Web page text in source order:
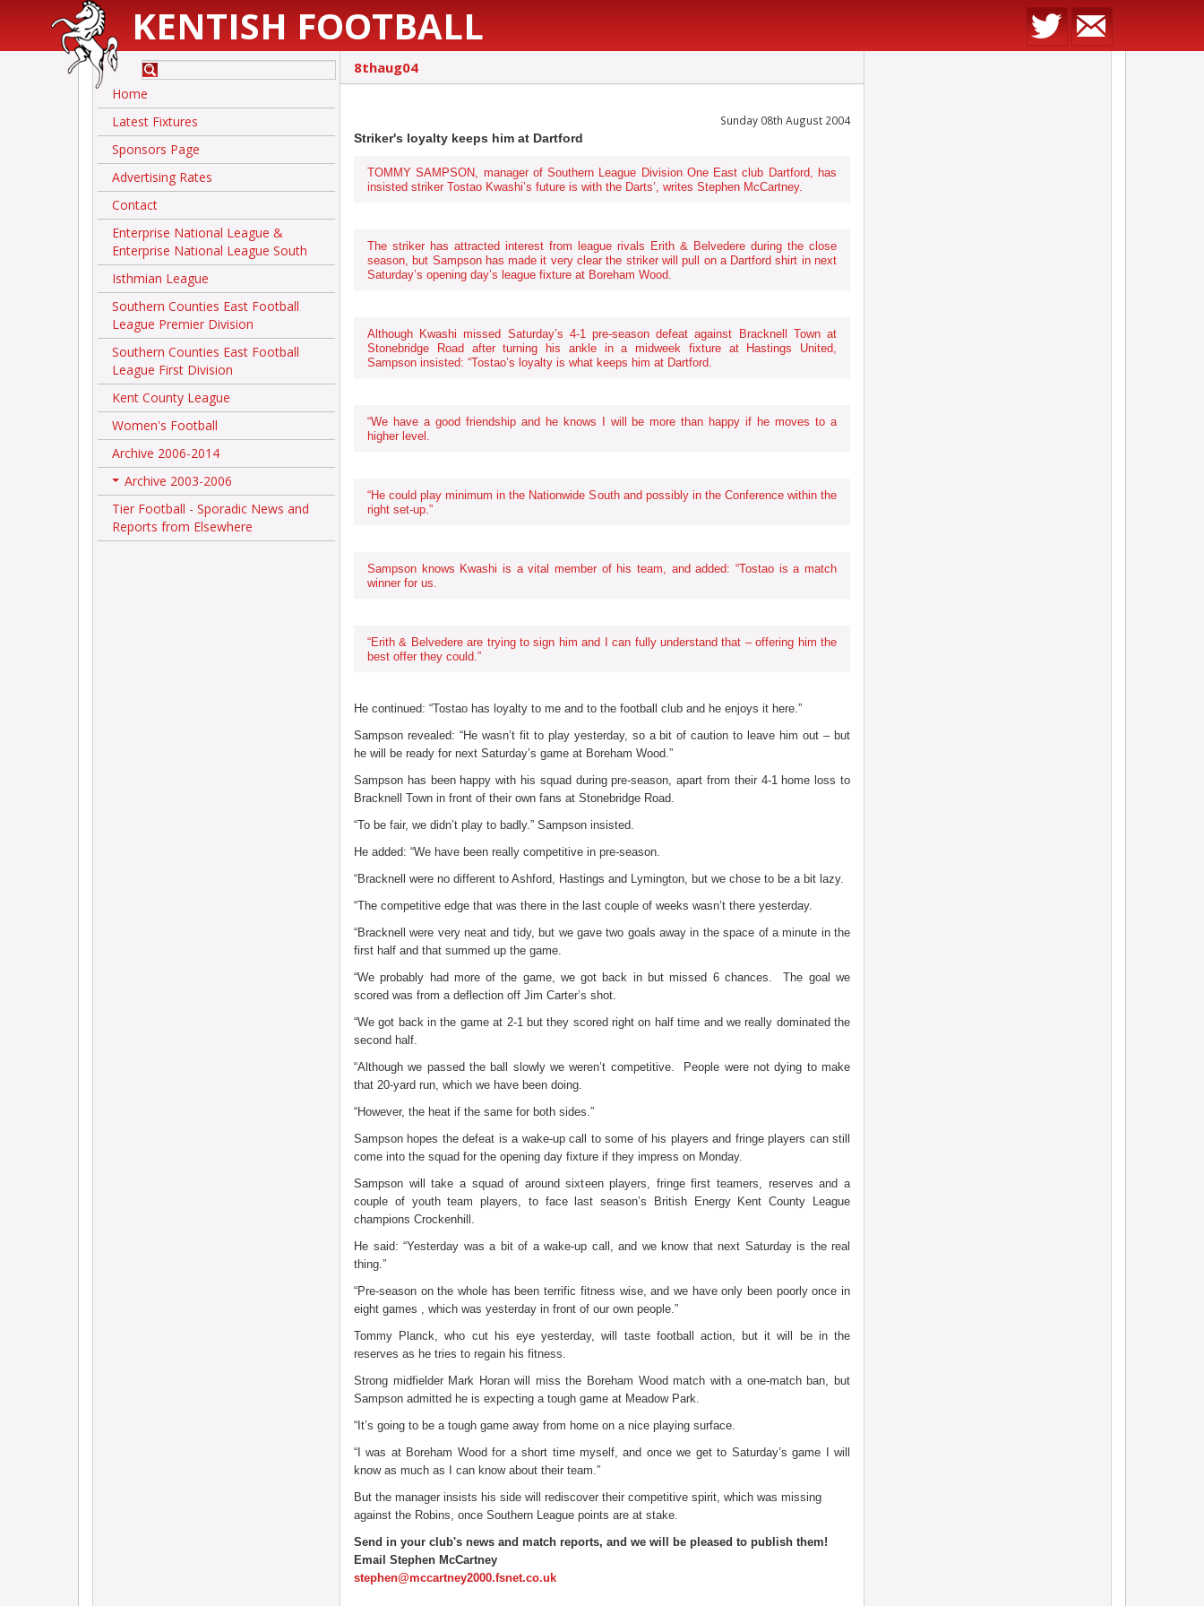
KENTISH FOOTBALL
Home
Latest Fixtures
Sponsors Page
Advertising Rates
Contact
Enterprise National League &
Enterprise National League South
Isthmian League
Southern Counties East Football
League Premier Division
Southern Counties East Football
League First Division
Kent County League
Women's Football
Archive 2006-2014
+
Archive 2003-2006
Tier Football - Sporadic News and
Reports from Elsewhere
8thaug04
Sunday 08th August 2004
Striker's loyalty keeps him at Dartford
TOMMY SAMPSON, manager of Southern League Division One East club Dartford, has
insisted striker Tostao Kwashi’s future is with the Darts’, writes Stephen McCartney.
The striker has attracted interest from league rivals Erith & Belvedere during the close
season, but Sampson has made it very clear the striker will pull on a Dartford shirt in next
Saturday’s opening day’s league fixture at Boreham Wood.
Although Kwashi missed Saturday’s 4-1 pre-season defeat against Bracknell Town at
Stonebridge Road after turning his ankle in a midweek fixture at Hastings United,
Sampson insisted: “Tostao’s loyalty is what keeps him at Dartford.
“We have a good friendship and he knows I will be more than happy if he moves to a
higher level.
“He could play minimum in the Nationwide South and possibly in the Conference within the
right set-up.”
Sampson knows Kwashi is a vital member of his team, and added: “Tostao is a match
winner for us.
“Erith & Belvedere are trying to sign him and I can fully understand that – offering him the
best offer they could.”
He continued: “Tostao has loyalty to me and to the football club and he enjoys it here.”
Sampson revealed: “He wasn’t fit to play yesterday, so a bit of caution to leave him out – but
he will be ready for next Saturday’s game at Boreham Wood.”
Sampson has been happy with his squad during pre-season, apart from their 4-1 home loss to
Bracknell Town in front of their own fans at Stonebridge Road.
“To be fair, we didn’t play to badly.” Sampson insisted.
He added: “We have been really competitive in pre-season.
“Bracknell were no different to Ashford, Hastings and Lymington, but we chose to be a bit lazy.
“The competitive edge that was there in the last couple of weeks wasn’t there yesterday.
“Bracknell were very neat and tidy, but we gave two goals away in the space of a minute in the
first half and that summed up the game.
“We probably had more of the game, we got back in but missed 6 chances.
The goal we
scored was from a deflection off Jim Carter’s shot.
“We got back in the game at 2-1 but they scored right on half time and we really dominated the
second half.
“Although we passed the ball slowly we weren’t competitive.
People were not dying to make
that 20-yard run, which we have been doing.
“However, the heat if the same for both sides.”
Sampson hopes the defeat is a wake-up call to some of his players and fringe players can still
come into the squad for the opening day fixture if they impress on Monday.
Sampson will take a squad of around sixteen players, fringe first teamers, reserves and a
couple of youth team players, to face last season’s British Energy Kent County League
champions Crockenhill.
He said: “Yesterday was a bit of a wake-up call, and we know that next Saturday is the real
thing.”
“Pre-season on the whole has been terrific fitness wise, and we have only been poorly once in
eight games , which was yesterday in front of our own people.”
Tommy Planck, who cut his eye yesterday, will taste football action, but it will be in the
reserves as he tries to regain his fitness.
Strong midfielder Mark Horan will miss the Boreham Wood match with a one-match ban, but
Sampson admitted he is expecting a tough game at Meadow Park.
“It’s going to be a tough game away from home on a nice playing surface.
“I was at Boreham Wood for a short time myself, and once we get to Saturday’s game I will
know as much as I can know about their team.”
But the manager insists his side will rediscover their competitive spirit, which was missing
against the Robins, once Southern League points are at stake.
Send in your club's news and match reports, and we will be pleased to publish them!
Email Stephen McCartney
stephen@mccartney2000.fsnet.co.uk